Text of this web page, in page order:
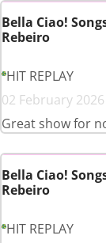
Bella Ciao!
Rebeiro
HIT REPLAY
02 February
Great show for
Bella Ciao!
Rebeiro
HIT REPLAY